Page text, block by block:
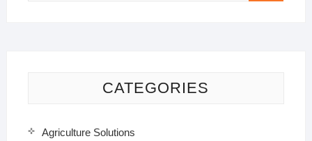
CATEGORIES
Agriculture Solutions